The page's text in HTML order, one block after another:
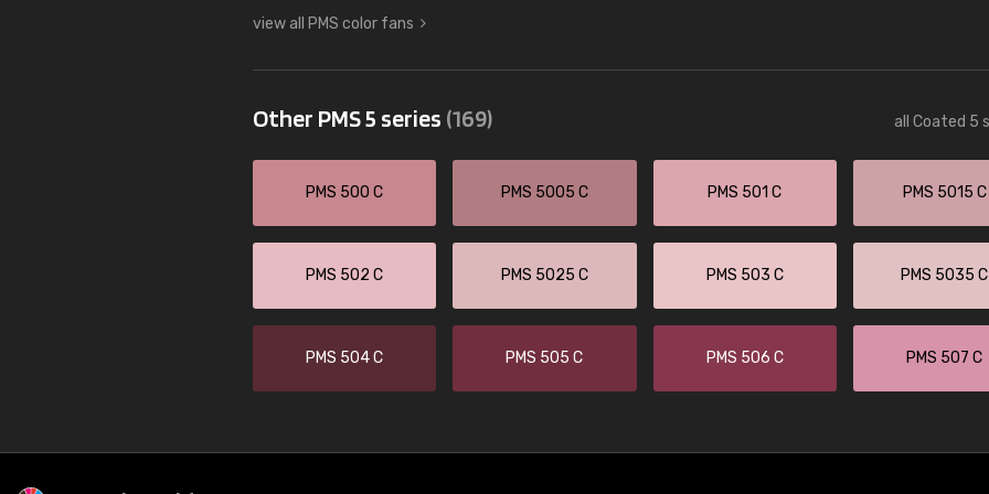
view all PMS color fans
Other PMS 5 series (169) all Coated 5
PMS 500 C PMS 5005 C PMS 501 C PMS 5015 C
PMS 502 C PMS 5025 C PMS 503 C PMS 5035 C
PMS 504 C PMS 505 C PMS 506 C PMS 507 C